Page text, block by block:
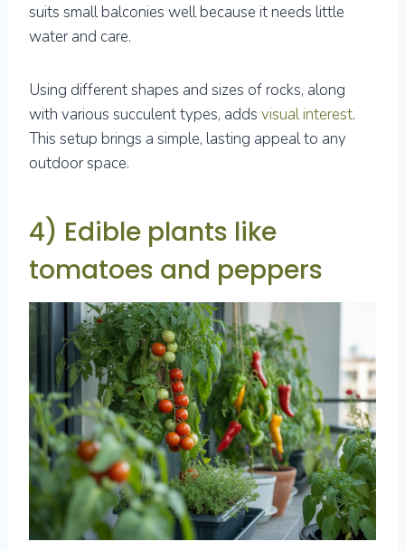
suits small balconies well because it needs little
water and care.
Using different shapes and sizes of rocks, along
with various succulent types, adds visual interest.
This setup brings a simple, lasting appeal to any
outdoor space.
4) Edible plants like
tomatoes and peppers